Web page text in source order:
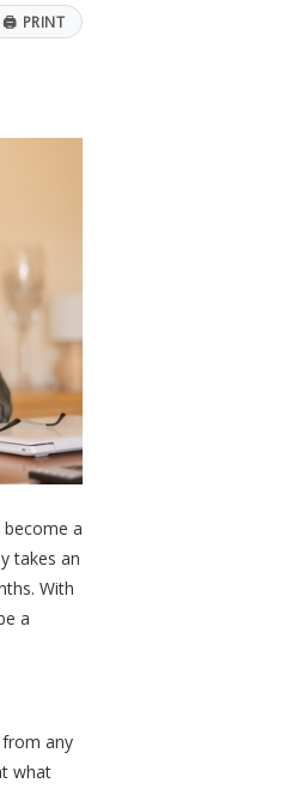
🖨 PRINT
become a
takes an
With
a
from any
what